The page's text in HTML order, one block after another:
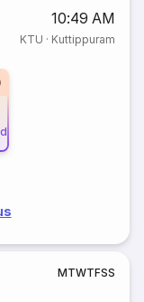
10:49 AM
KTU · Kuttippuram
MTWTFSS